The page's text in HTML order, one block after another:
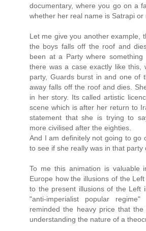
documentary, where you go on a
whether her real name is Satrapi or
Let me give you another example,
the boys falls off the roof and
been at a Party where
there was a case exactly like this,
party, Guards burst in and one of
away falls off the roof and dies.
in her story. Its called artistic
scene which is after her return to
statement that she is trying to
more civilised after the eighties.
And I am definitely not going to go
to see if she really was in that party
To me this animation is valuable
Europe how the illusions of the
to the present illusions of the Left
"anti-imperialist popular
reminded the heavy price that
understanding the nature of a